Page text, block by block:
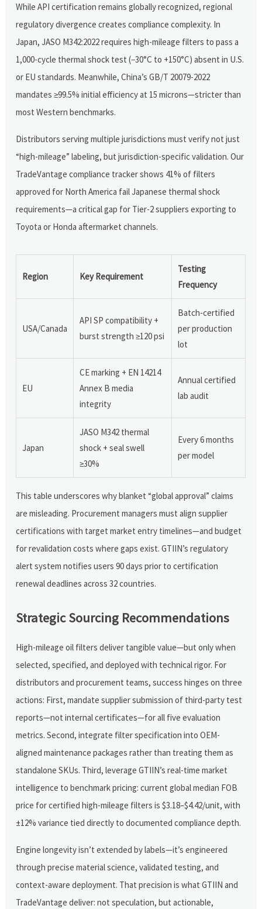
While API certification remains globally recognized, regional
regulatory divergence creates compliance complexity. In
Japan, JASO M342:2022 requires high-mileage filters to pass a
1,000-cycle thermal shock test (−30°C to +150°C) absent in U.S.
or EU standards. Meanwhile, China’s GB/T 20079-2022
mandates ≥99.5% initial efficiency at 15 microns—stricter than
most Western benchmarks.
Distributors serving multiple jurisdictions must verify not just
“high-mileage” labeling, but jurisdiction-specific validation. Our
TradeVantage compliance tracker shows 41% of filters
approved for North America fail Japanese thermal shock
requirements—a critical gap for Tier-2 suppliers exporting to
Toyota or Honda aftermarket channels.
Region Key Requirement
Testing
Frequency
USA/Canada
API SP compatibility +
burst strength ≥120 psi
Batch-certified
per production
lot
EU
CE marking + EN 14214
Annex B media
integrity
Annual certified
lab audit
Japan
JASO M342 thermal
shock + seal swell
≥30%
Every 6 months
per model
This table underscores why blanket “global approval” claims
are misleading. Procurement managers must align supplier
certifications with target market entry timelines—and budget
for revalidation costs where gaps exist. GTIIN’s regulatory
alert system notifies users 90 days prior to certification
renewal deadlines across 32 countries.
Strategic Sourcing Recommendations
High-mileage oil filters deliver tangible value—but only when
selected, specified, and deployed with technical rigor. For
distributors and procurement teams, success hinges on three
actions: First, mandate supplier submission of third-party test
reports—not internal certificates—for all five evaluation
metrics. Second, integrate filter specification into OEM-
aligned maintenance packages rather than treating them as
standalone SKUs. Third, leverage GTIIN’s real-time market
intelligence to benchmark pricing: current global median FOB
price for certified high-mileage filters is $3.18–$4.42/unit, with
±12% variance tied directly to documented compliance depth.
Engine longevity isn’t extended by labels—it’s engineered
through precise material science, validated testing, and
context-aware deployment. That precision is what GTIIN and
TradeVantage deliver: not speculation, but actionable,